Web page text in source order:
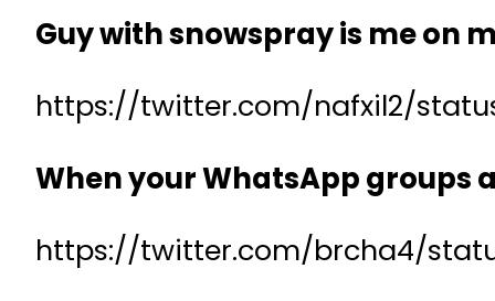
Guy with snowspray is me on
https://twitter.com/nafxil2/
When your WhatsApp groups
https://twitter.com/brcha4/